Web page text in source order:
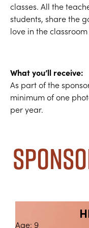
classes. All the
students, share the
love in the
What you’ll receive:
As part of the
minimum of one
per year.
Age: 9